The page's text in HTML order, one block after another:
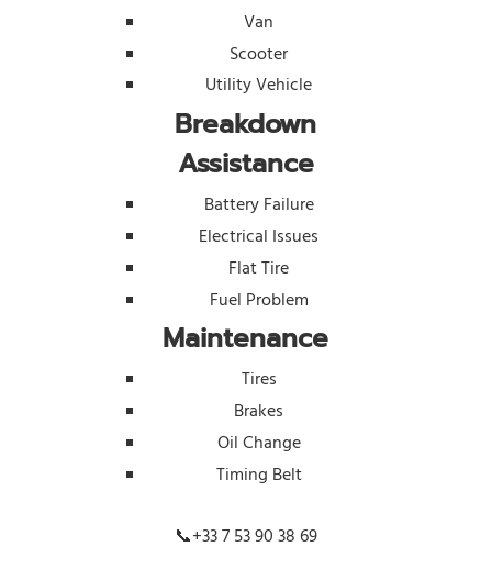
Van
Scooter
Utility Vehicle
Breakdown
Assistance
Battery Failure
Electrical Issues
Flat Tire
Fuel Problem
Maintenance
Tires
Brakes
Oil Change
Timing Belt
📞+33 7 53 90 38 69